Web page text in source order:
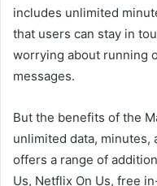
includes unlimited
that users can stay in
worrying about running
messages.
But the benefits of the
unlimited data, minutes,
offers a range of
Us, Netflix On Us, free